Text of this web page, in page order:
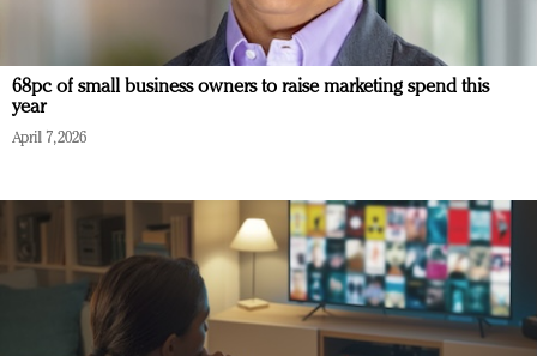
68pc of small business owners to raise marketing spend this
year
April 7, 2026